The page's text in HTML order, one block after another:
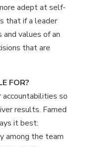
adept at self-
that if a leader
values of an
that are
FOR?
so
results. Famed
it best:
among the team